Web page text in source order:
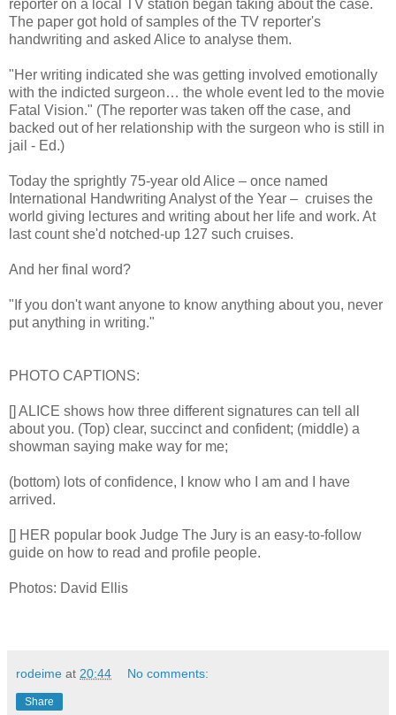
reporter on a local TV station began taking about the case.
The paper got hold of samples of the TV reporter's
handwriting and asked Alice to analyse them.
"Her writing indicated she was getting involved emotionally
with the indicted surgeon… the whole event led to the movie
Fatal Vision." (The reporter was taken off the case, and
backed out of her relationship with the surgeon who is still in
jail - Ed.)
Today the sprightly 75-year old Alice – once named
International Handwriting Analyst of the Year – cruises the
world giving lectures and writing about her life and work. At
last count she'd notched-up 127 such cruises.
And her final word?
"If you don't want anyone to know anything about you, never
put anything in writing."
PHOTO CAPTIONS:
[] ALICE shows how three different signatures can tell all
about you. (Top) clear, succinct and confident; (middle) a
showman saying make way for me;
(bottom) lots of confidence, I know who I am and I have
arrived.
[] HER popular book Judge The Jury is an easy-to-follow
guide on how to read and profile people.
Photos: David Ellis
rodeime at 20:44 No comments:
Share